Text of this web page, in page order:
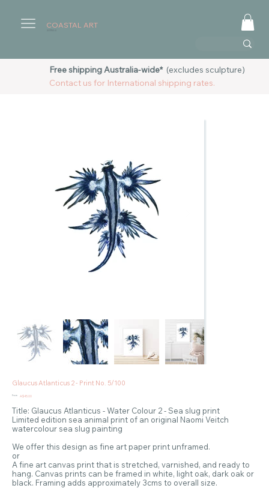
COASTAL ART
Glaucus Atlanticus 2 - Print No. 5/100
From Price
A$45.00
Title: Glaucus Atlanticus - Water Colour 2 - Sea slug print
Limited edition sea animal print of an original Naomi Veitch
watercolour sea slug painting
We offer this design as fine art paper print unframed.
or
A fine art canvas print that is stretched, varnished, and ready to
hang. Canvas prints can be framed in white, light oak, dark oak or
black. Framing adds approximately 3cms to overall size.
Free shipping Australia-wide*(excludes sculpture)
Contact us for International shipping rates.